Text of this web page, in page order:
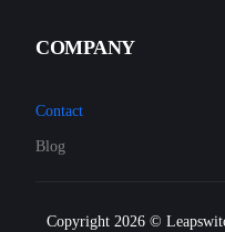
COMPANY
Contact
Blog
Copyright 2026 ©